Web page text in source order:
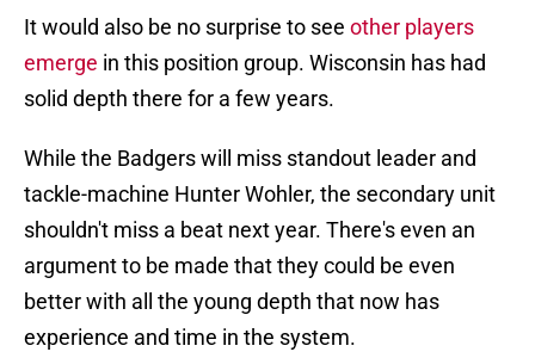
It would also be no surprise to see other players
emerge in this position group. Wisconsin has had
solid depth there for a few years.
While the Badgers will miss standout leader and
tackle-machine Hunter Wohler, the secondary unit
shouldn't miss a beat next year. There's even an
argument to be made that they could be even
better with all the young depth that now has
experience and time in the system.